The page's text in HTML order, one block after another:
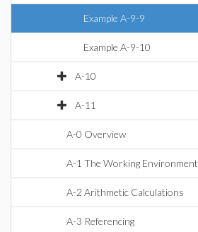
Example A-9-9
Example A-9-10
A-10
A-11
A-0 Overview
A-1 The Working Environment
A-2 Arithmetic Calculations
A-3 Referencing